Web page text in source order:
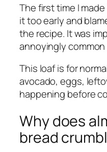
The first time I
it too early and
the recipe. It was
annoyingly
This loaf is for
avocado, eggs,
happening before
Why does
bread